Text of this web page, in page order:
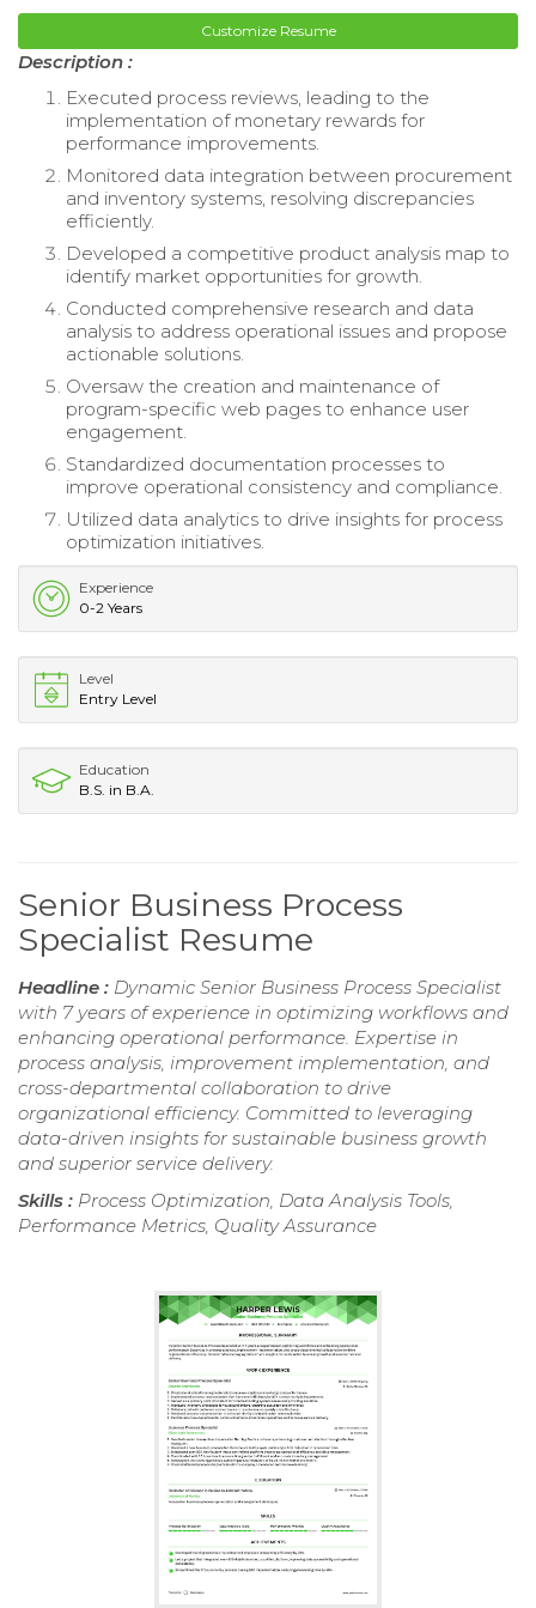
Customize Resume
Description :
Executed process reviews, leading to the
implementation of monetary rewards for
performance improvements.
Monitored data integration between procurement
and inventory systems, resolving discrepancies
efficiently.
Developed a competitive product analysis map to
identify market opportunities for growth.
Conducted comprehensive research and data
analysis to address operational issues and propose
actionable solutions.
Oversaw the creation and maintenance of
program-specific web pages to enhance user
engagement.
Standardized documentation processes to
improve operational consistency and compliance.
Utilized data analytics to drive insights for process
optimization initiatives.
Experience
0-2 Years
Level
Entry Level
Education
B.S. in B.A.
Senior Business Process
Specialist Resume
Headline : Dynamic Senior Business Process Specialist
with 7 years of experience in optimizing workflows and
enhancing operational performance. Expertise in
process analysis, improvement implementation, and
cross-departmental collaboration to drive
organizational efficiency. Committed to leveraging
data-driven insights for sustainable business growth
and superior service delivery.
Skills : Process Optimization, Data Analysis Tools,
Performance Metrics, Quality Assurance